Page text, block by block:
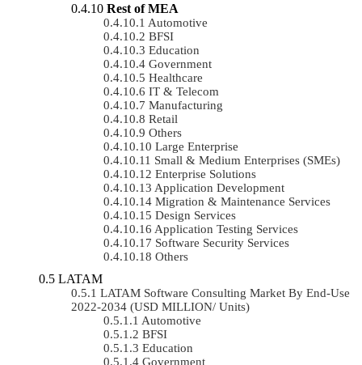
Rest of MEA
Automotive
BFSI
Education
Government
Healthcare
IT & Telecom
Manufacturing
Retail
Others
Large Enterprise
Small & Medium Enterprises (SMEs)
Enterprise Solutions
Application Development
Migration & Maintenance Services
Design Services
Application Testing Services
Software Security Services
Others
LATAM
LATAM Software Consulting Market By End-Use
2022-2034 (USD MILLION/ Units)
Automotive
BFSI
Education
Government